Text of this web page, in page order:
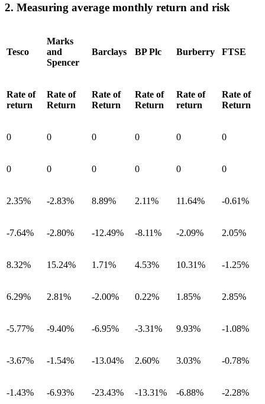
2. Measuring average monthly return and risk
Tesco
Marks
and
Spencer
Barclays BP Plc Burberry FTSE
Rate of
return
Rate of
Return
Rate of
Return
Rate of
Return
Rate of
return
Rate of
Return
0 0 0 0 0 0
0 0 0 0 0 0
2.35% -2.83% 8.89% 2.11% 11.64% -0.61%
-7.64% -2.80% -12.49% -8.11% -2.09% 2.05%
8.32% 15.24% 1.71% 4.53% 10.31% -1.25%
6.29% 2.81% -2.00% 0.22% 1.85% 2.85%
-5.77% -9.40% -6.95% -3.31% 9.93% -1.08%
-3.67% -1.54% -13.04% 2.60% 3.03% -0.78%
-1.43% -6.93% -23.43% -13.31% -6.88% -2.28%